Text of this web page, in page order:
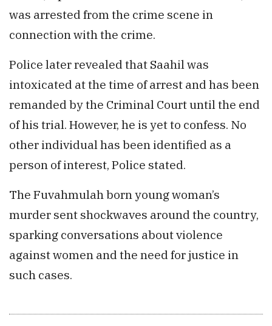
was arrested from the crime scene in
connection with the crime.
Police later revealed that Saahil was
intoxicated at the time of arrest and has been
remanded by the Criminal Court until the end
of his trial. However, he is yet to confess. No
other individual has been identified as a
person of interest, Police stated.
The Fuvahmulah born young woman’s
murder sent shockwaves around the country,
sparking conversations about violence
against women and the need for justice in
such cases.